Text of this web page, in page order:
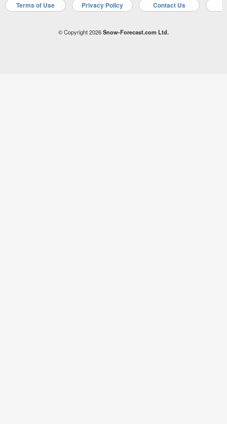
Terms of Use Privacy Policy Contact Us
© Copyright 2026Snow-Forecast.com Ltd.